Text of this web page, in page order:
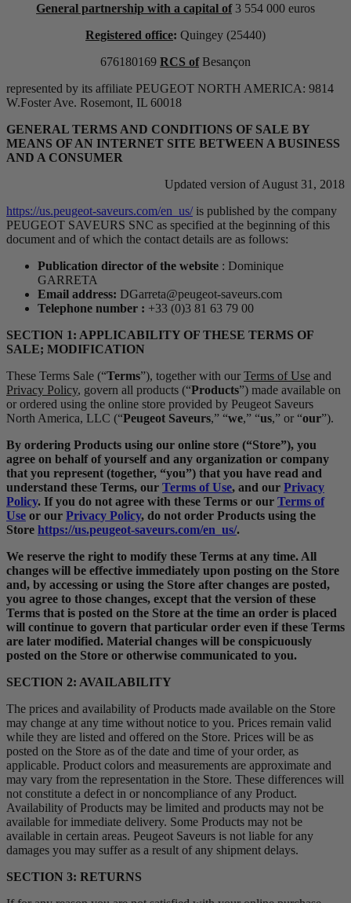
General partnership with a capital of3 554 000 euros
Registered office: Quingey (25440)
676180169 RCS ofBesançon
represented by its affiliate PEUGEOT NORTH AMERICA: 9814
W.Foster Ave. Rosemont, IL 60018
GENERAL TERMS AND CONDITIONS OF SALE BY
MEANS OF AN INTERNET SITE BETWEEN A BUSINESS
AND A CONSUMER
Updated version of August 31, 2018
https://us.peugeot-saveurs.com/en_us/is published by the company
PEUGEOT SAVEURS SNC as specified at the beginning of this
document and of which the contact details are as follows:
Publication director of the website : Dominique
GARRETA
Email address: DGarreta@peugeot-saveurs.com
Telephone number : +33 (0)3 81 63 79 00
SECTION 1: APPLICABILITY OF THESE TERMS OF
SALE; MODIFICATION
These Terms Sale (“Terms”), together with our Terms of Use and
Privacy Policy, govern all products (“Products”) made available on
or ordered using the online store provided by Peugeot Saveurs
North America, LLC (“Peugeot Saveurs,” “we,” “us,” or “our”).
By ordering Products using our online store (“Store”), you
agree on behalf of yourself and any organization or company
that you represent (together, “you”) that you have read and
understand these Terms, our Terms of Use, and our Privacy
Policy. If you do not agree with these Terms or our Terms of
Use or our Privacy Policy, do not order Products using the
Store https://us.peugeot-saveurs.com/en_us/.
We reserve the right to modify these Terms at any time. All
changes will be effective immediately upon posting on the Store
and, by accessing or using the Store after changes are posted,
you agree to those changes, except that the version of these
Terms that is posted on the Store at the time an order is placed
will continue to govern that particular order even if these Terms
are later modified. Material changes will be conspicuously
posted on the Store or otherwise communicated to you.
SECTION 2: AVAILABILITY
The prices and availability of Products made available on the Store
may change at any time without notice to you. Prices remain valid
while they are listed and offered on the Store. Prices will be as
posted on the Store as of the date and time of your order, as
applicable. Product colors and measurements are approximate and
may vary from the representation in the Store. These differences will
not constitute a defect in or noncompliance of any Product.
Availability of Products may be limited and products may not be
available for immediate delivery. Some Products may not be
available in certain areas. Peugeot Saveurs is not liable for any
damages you may suffer as a result of any shipment delays.
SECTION 3: RETURNS